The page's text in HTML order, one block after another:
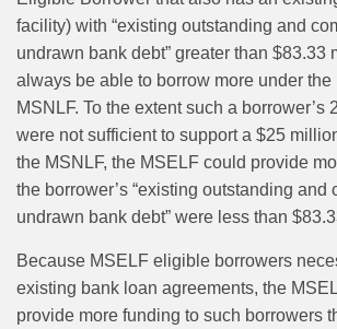
facility) with “existing outstanding and
undrawn bank debt” greater than $83.33
always be able to borrow more under
MSNLF. To the extent such a borrower’s
were not sufficient to support a $25
the MSNLF, the MSELF could provide
the borrower’s “existing outstanding and
undrawn bank debt” were less than
Because MSELF eligible borrowers
existing bank loan agreements, the
provide more funding to such borrowers